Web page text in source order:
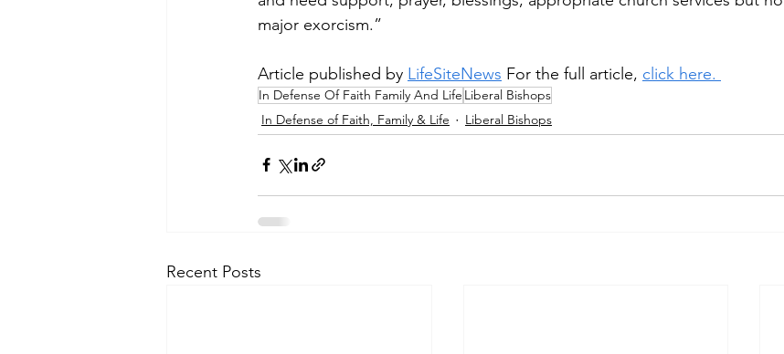
major exorcism.”
Article published by LifeSiteNews For the full article, click here.
In Defense Of Faith Family And Life Liberal Bishops
In Defense of Faith, Family & Life
Liberal Bishops
Recent Posts